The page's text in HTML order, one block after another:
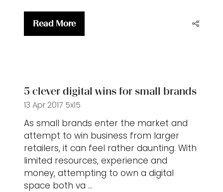
Read More
(opens
5 clever digital wins for small brands
13 Apr 2017 5x15
As small brands enter the market and
attempt to win business from larger
retailers, it can feel rather daunting. With
limited resources, experience and
money, attempting to own a digital
space both va …